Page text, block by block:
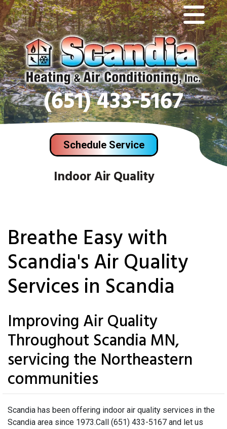
(651) 433-5167
Schedule Service
Indoor Air Quality
Breathe Easy with
Scandia's Air Quality
Services in Scandia
Improving Air Quality
Throughout Scandia MN,
servicing the Northeastern
communities
Scandia has been offering indoor air quality services in the
Scandia area since 1973.Call (651) 433-5167 and let us